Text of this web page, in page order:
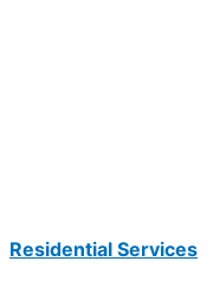
Residential Services